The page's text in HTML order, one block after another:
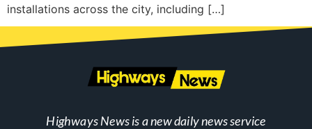
installations across the city, including […]
Highways News is a new daily news service